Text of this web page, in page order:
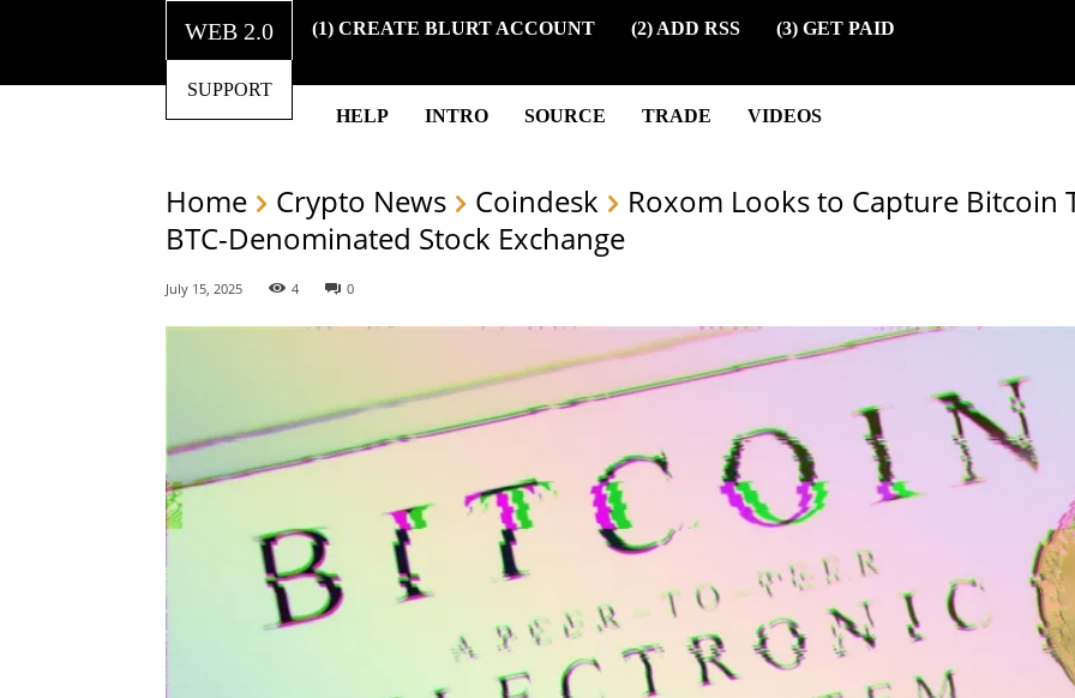
WEB 2.0
SUPPORT
(1) CREATE BLURT ACCOUNT (2) ADD RSS (3) GET PAID
HELP INTRO SOURCE TRADE VIDEOS
Home Crypto News Coindesk
Roxom Looks to Capture Bitcoin
BTC-Denominated Stock Exchange
July 15, 2025 4 0